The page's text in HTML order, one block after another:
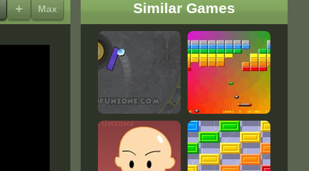
+ Max Similar Games